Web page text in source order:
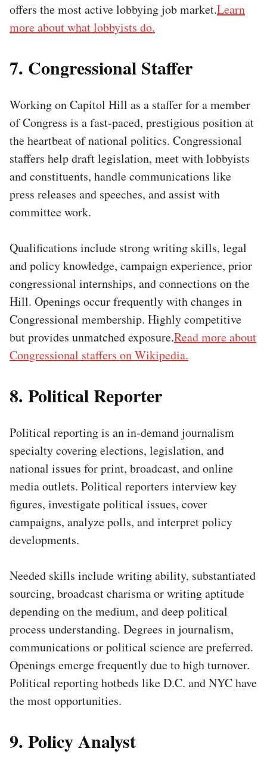
offers the most active lobbying job market.Learn
more about what lobbyists do.
7. Congressional Staffer
Working on Capitol Hill as a staffer for a member
of Congress is a fast-paced, prestigious position at
the heartbeat of national politics. Congressional
staffers help draft legislation, meet with lobbyists
and constituents, handle communications like
press releases and speeches, and assist with
committee work.
Qualifications include strong writing skills, legal
and policy knowledge, campaign experience, prior
congressional internships, and connections on the
Hill. Openings occur frequently with changes in
Congressional membership. Highly competitive
but provides unmatched exposure.Read more about
Congressional staffers on Wikipedia.
8. Political Reporter
Political reporting is an in-demand journalism
specialty covering elections, legislation, and
national issues for print, broadcast, and online
media outlets. Political reporters interview key
figures, investigate political issues, cover
campaigns, analyze polls, and interpret policy
developments.
Needed skills include writing ability, substantiated
sourcing, broadcast charisma or writing aptitude
depending on the medium, and deep political
process understanding. Degrees in journalism,
communications or political science are preferred.
Openings emerge frequently due to high turnover.
Political reporting hotbeds like D.C. and NYC have
the most opportunities.
9. Policy Analyst